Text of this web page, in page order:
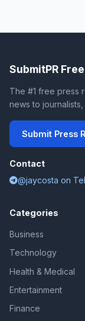
SubmitPR Free
The #1 free press
news to
Submit Press
Contact
@jaycosta on
Categories
Business
Technology
Health & Medical
Entertainment
Finance